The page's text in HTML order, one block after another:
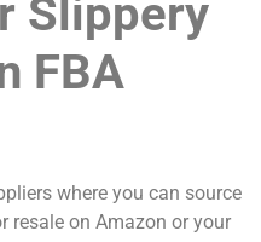
Slippery
FBA
where you can source
resale on Amazon or your